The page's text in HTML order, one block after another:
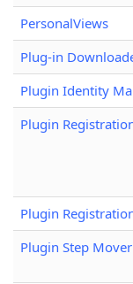
PersonalViews
Plug-in
Plugin Identity
Plugin
Plugin
Plugin Step Mover